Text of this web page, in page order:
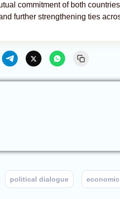
commitment of both
further strengthening ties
political dialogue